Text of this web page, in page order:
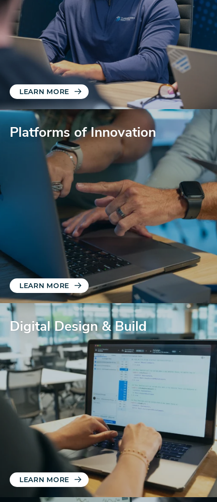
LEARN MORE
Platforms of Innovation
LEARN MORE
Digital Design & Build
LEARN MORE